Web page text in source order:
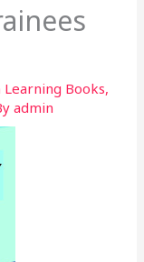
Learning Books,
admin